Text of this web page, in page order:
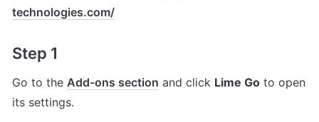
technologies.com/
Step 1
Go to the Add-ons section and click Lime Go to open
its settings.